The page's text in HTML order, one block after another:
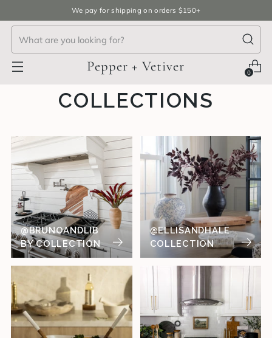
We pay for shipping on orders $150+
Pepper + Vetiver 0
COLLECTIONS
@BRUNOANDLIB
BY COLLECTION
@ELLISANDHALE
COLLECTION